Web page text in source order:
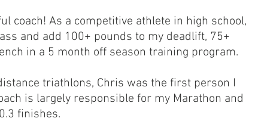
coach! As a competitive athlete in high school,
and add 100+ pounds to my deadlift, 75+
in a 5 month off season training program.
triathlons, Chris was the first person I
is largely responsible for my Marathon and
finishes.